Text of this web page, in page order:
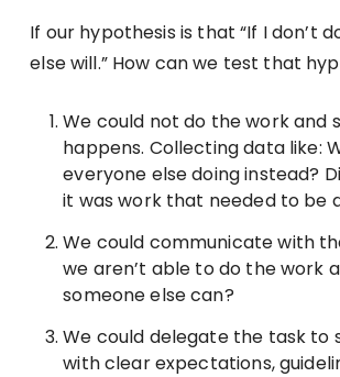
If our hypothesis is that “If I don’t
else will.” How can we test that
We could not do the work and
happens. Collecting data like:
everyone else doing instead?
it was work that needed to be
We could communicate with
we aren’t able to do the work
someone else can?
We could delegate the task to
with clear expectations,